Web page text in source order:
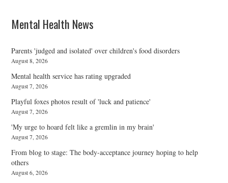
Mental Health News
Parents 'judged and isolated' over children's food disorders
August 8, 2026
Mental health service has rating upgraded
August 7, 2026
Playful foxes photos result of 'luck and patience'
August 7, 2026
'My urge to hoard felt like a gremlin in my brain'
August 7, 2026
From blog to stage: The body-acceptance journey hoping to help
others
August 6, 2026